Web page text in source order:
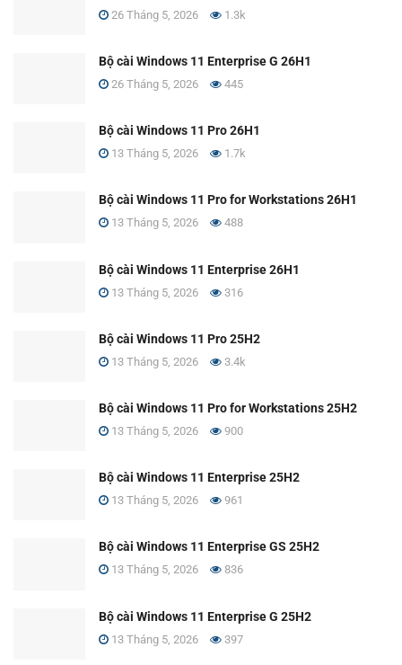
26 Tháng 5, 2026 1.3k
Bộ cài Windows 11 Enterprise G 26H1
26 Tháng 5, 2026 445
Bộ cài Windows 11 Pro 26H1
13 Tháng 5, 2026 1.7k
Bộ cài Windows 11 Pro for Workstations 26H1
13 Tháng 5, 2026 488
Bộ cài Windows 11 Enterprise 26H1
13 Tháng 5, 2026 316
Bộ cài Windows 11 Pro 25H2
13 Tháng 5, 2026 3.4k
Bộ cài Windows 11 Pro for Workstations 25H2
13 Tháng 5, 2026 900
Bộ cài Windows 11 Enterprise 25H2
13 Tháng 5, 2026 961
Bộ cài Windows 11 Enterprise GS 25H2
13 Tháng 5, 2026 836
Bộ cài Windows 11 Enterprise G 25H2
13 Tháng 5, 2026 397